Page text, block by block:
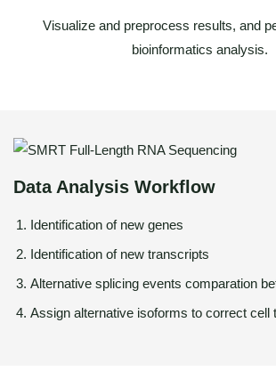
Visualize and preprocess results, and
bioinformatics analysis.
Data Analysis Workflow
Identification of new genes
Identification of new transcripts
Alternative splicing events comparation
Assign alternative isoforms to correct cell